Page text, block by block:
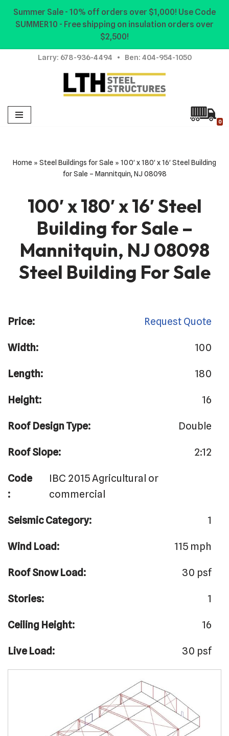
Summer Sale - 10% off orders over $1,000! Use Code
SUMMER10 - Free shipping on insulation orders over
$2,500!
Skip
content
Larry: 678-936-4494 • Ben: 404-954-1050
0
Home » Steel Buildings for Sale » 100′ x 180′ x 16′ Steel Building
for Sale – Mannitquin, NJ 08098
100′ x 180′ x 16′ Steel
Building for Sale –
Mannitquin, NJ 08098
Steel Building For Sale
Price: Request Quote
Width: 100
Length: 180
Height: 16
Roof Design Type: Double
Roof Slope: 2:12
Code
:
IBC 2015 Agricultural or
commercial
Seismic Category: 1
Wind Load: 115 mph
Roof Snow Load: 30 psf
Stories: 1
Ceiling Height: 16
Live Load: 30 psf